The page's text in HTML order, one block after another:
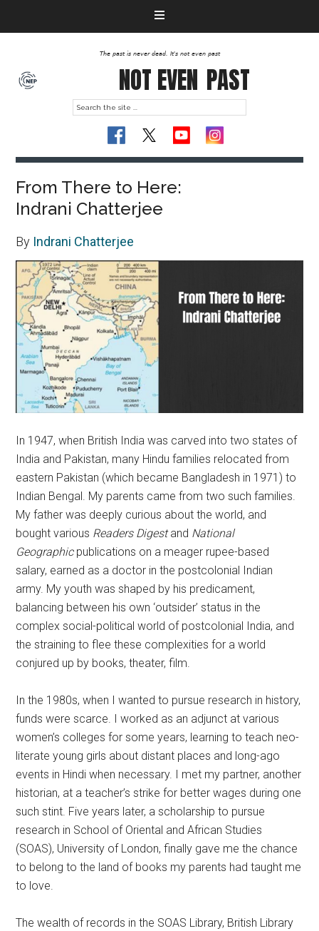
The past is never dead. It's not even past
NOT EVEN PAST
From There to Here:
Indrani Chatterjee
By Indrani Chatterjee
In 1947, when British India was carved into two states of
India and Pakistan, many Hindu families relocated from
eastern Pakistan (which became Bangladesh in 1971) to
Indian Bengal. My parents came from two such families.
My father was deeply curious about the world, and
bought various Readers Digestand National
Geographicpublications on a meager rupee-based
salary, earned as a doctor in the postcolonial Indian
army. My youth was shaped by his predicament,
balancing between his own ‘outsider’ status in the
complex social-political world of postcolonial India, and
the straining to flee these complexities for a world
conjured up by books, theater, film.
In the 1980s, when I wanted to pursue research in history,
funds were scarce. I worked as an adjunct at various
women’s colleges for some years, learning to teach neo-
literate young girls about distant places and long-ago
events in Hindi when necessary. I met my partner, another
historian, at a teacher’s strike for better wages during one
such stint. Five years later, a scholarship to pursue
research in School of Oriental and African Studies
(SOAS), University of London, finally gave me the chance
to belong to the land of books my parents had taught me
to love.
The wealth of records in the SOAS Library, British Library